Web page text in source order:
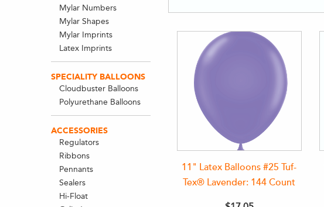
Mylar Numbers
Mylar Shapes
Mylar Imprints
Latex Imprints
SPECIALITY BALLOONS
Cloudbuster Balloons
Polyurethane Balloons
ACCESSORIES
Regulators
Ribbons
Pennants
Sealers
Hi-Float
11" Latex Balloons #25 Tuf-
Tex® Lavender: 144 Count